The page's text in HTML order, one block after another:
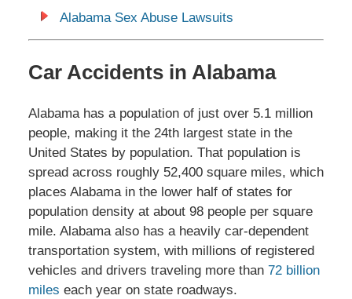
Alabama Sex Abuse Lawsuits
Car Accidents in Alabama
Alabama has a population of just over 5.1 million
people, making it the 24th largest state in the
United States by population. That population is
spread across roughly 52,400 square miles, which
places Alabama in the lower half of states for
population density at about 98 people per square
mile. Alabama also has a heavily car-dependent
transportation system, with millions of registered
vehicles and drivers traveling more than 72 billion
miles each year on state roadways.